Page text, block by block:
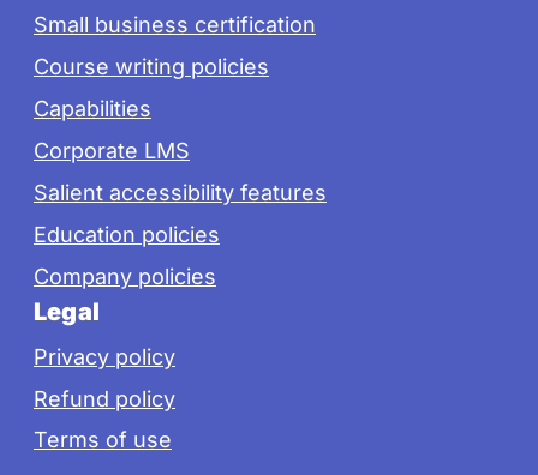
Small business certification
Course writing policies
Capabilities
Corporate LMS
Salient accessibility features
Education policies
Company policies
Legal
Privacy policy
Refund policy
Terms of use